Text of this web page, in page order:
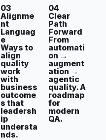
03
Alignme
nt
Languag
e
Ways to
align
quality
work
with
business
outcome
s that
leadersh
ip
understa
nds.
04
Clear
Path
Forward
From
automati
on →
augment
ation →
agentic
quality. A
roadmap
for
modern
QA.